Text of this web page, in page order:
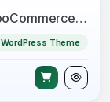
Beautifo - Beauty Cosmetics Shop WooCommerce WordPress Theme
WordPress Theme